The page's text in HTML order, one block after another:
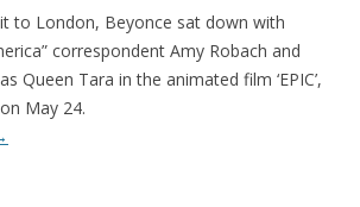
to London, Beyonce sat down with
correspondent Amy Robach and
Queen Tara in the animated film ‘EPIC’,
May 24.